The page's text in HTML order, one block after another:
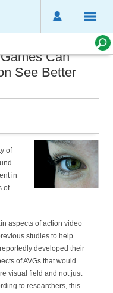
Can
See Better
of
in
of
aspects of action video
studies to help
developed their
of AVGs that would
visual field and not just
to researchers, this